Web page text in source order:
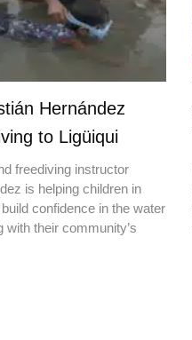
Hernández
to Ligüiqui
freediving instructor
is helping children in
confidence in the water
with their community’s